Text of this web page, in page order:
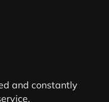
and constantly